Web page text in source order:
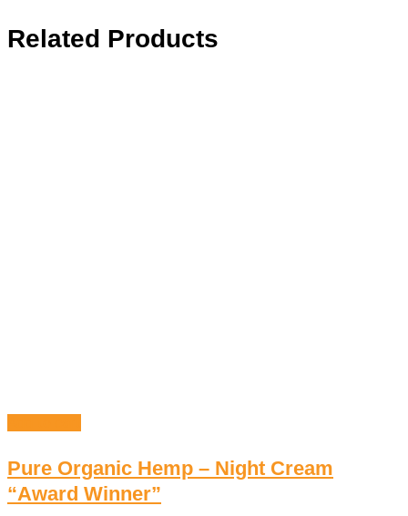
Related Products
Pure Organic Hemp – Night Cream
“Award Winner”